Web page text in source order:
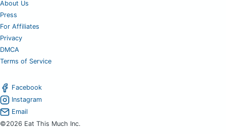
About Us
Press
For Affiliates
Privacy
DMCA
Terms of Service
Facebook
Instagram
Email
©2026 Eat This Much Inc.